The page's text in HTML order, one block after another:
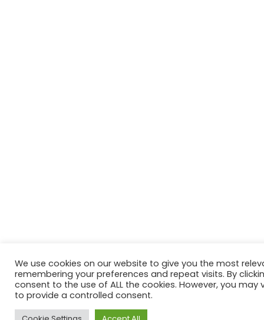
We use cookies on our website to give you the most
remembering your preferences and repeat visits. By
consent to the use of ALL the cookies. However, you may
to provide a controlled consent.